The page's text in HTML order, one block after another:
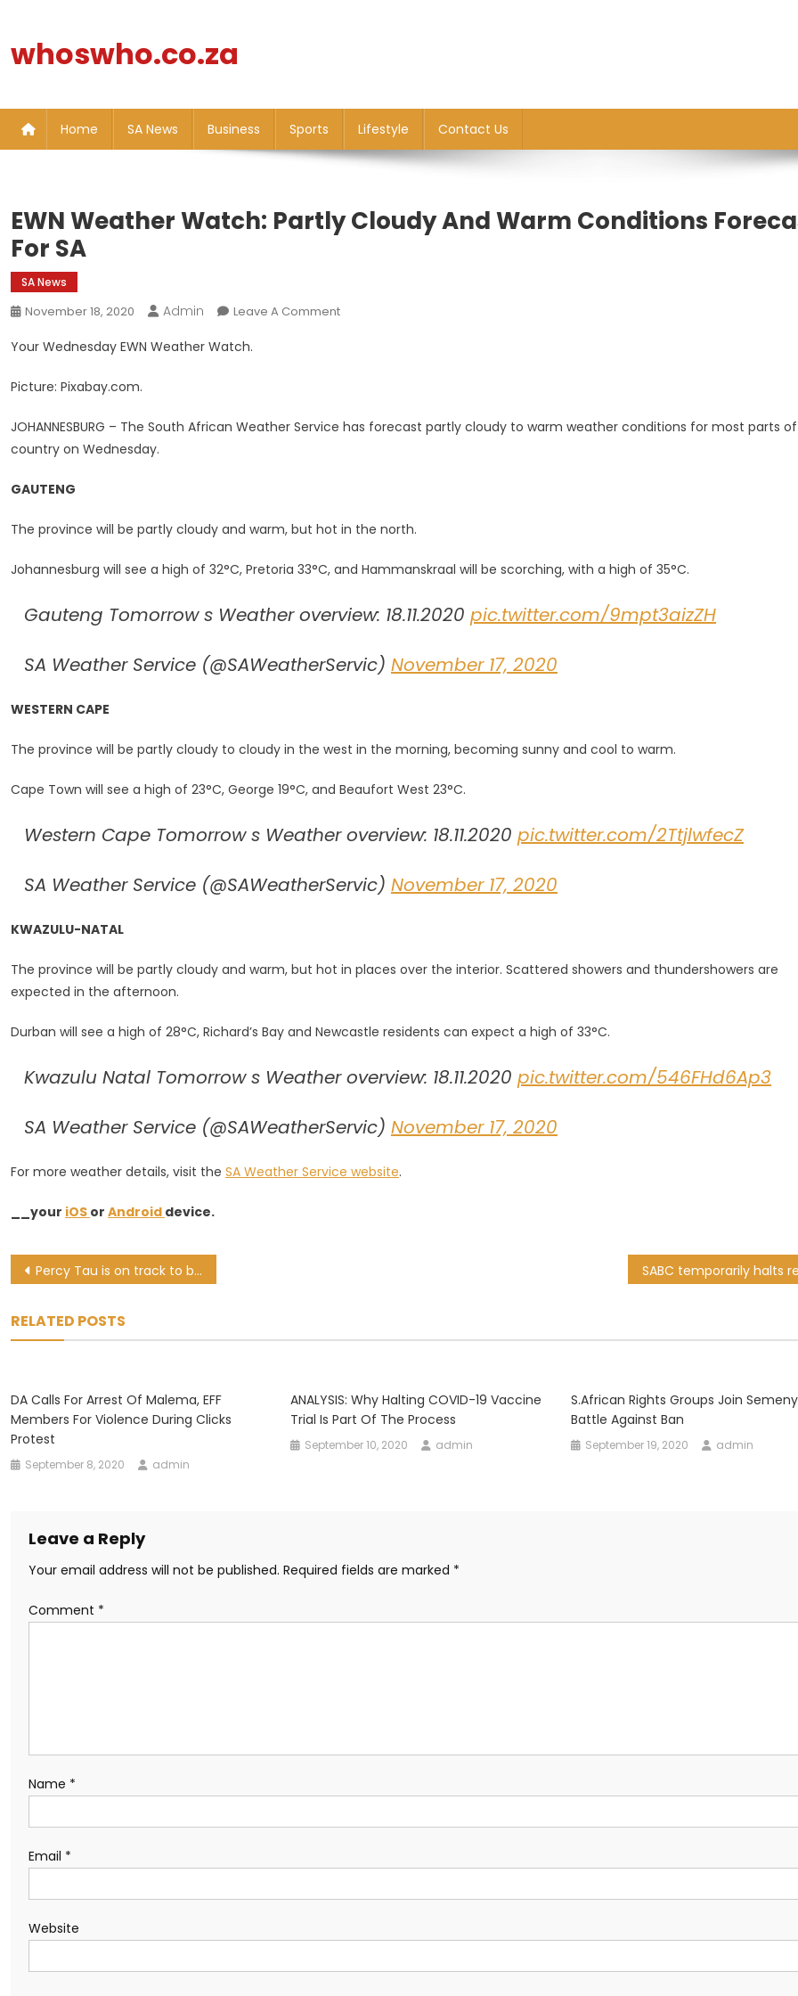
content
whoswho.co.za
Home SA News Business Sports Lifestyle Contact Us
EWN Weather Watch: Partly Cloudy And Warm Conditions
For SA
SA News
November 18, 2020 Admin Leave A CommentOn
And
SA
Your Wednesday EWN Weather Watch.
Picture: Pixabay.com.
JOHANNESBURG – The South African Weather Service has forecast partly cloudy to warm weather conditions for most parts
country on Wednesday.
GAUTENG
The province will be partly cloudy and warm, but hot in the north.
Johannesburg will see a high of 32°C, Pretoria 33°C, and Hammanskraal will be scorching, with a high of 35°C.
Gauteng Tomorrow s Weather overview: 18.11.2020 pic.twitter.com/9mpt3aizZH
SA Weather Service (@SAWeatherServic) November 17, 2020
WESTERN CAPE
The province will be partly cloudy to cloudy in the west in the morning, becoming sunny and cool to warm.
Cape Town will see a high of 23°C, George 19°C, and Beaufort West 23°C.
Western Cape Tomorrow s Weather overview: 18.11.2020 pic.twitter.com/2TtjlwfecZ
SA Weather Service (@SAWeatherServic) November 17, 2020
KWAZULU-NATAL
The province will be partly cloudy and warm, but hot in places over the interior. Scattered showers and thundershowers are
expected in the afternoon.
Durban will see a high of 28°C, Richard’s Bay and Newcastle residents can expect a high of 33°C.
Kwazulu Natal Tomorrow s Weather overview: 18.11.2020 pic.twitter.com/546FHd6Ap3
SA Weather Service (@SAWeatherServic) November 17, 2020
For more weather details, visit the SA Weather Service website.
__your iOS or Android device.
Post
Percy Tau is on track to break Benni McCarthy’s Bafana goal-scoring mark
RELATED POSTS
DA Calls For Arrest Of Malema, EFF
Members For Violence During Clicks
Protest
September 8, 2020 admin
ANALYSIS: Why Halting COVID-19 Vaccine
Trial Is Part Of The Process
September 10, 2020 admin
S.African Rights Groups Join
Battle Against Ban
September 19, 2020 admin
Leave a Reply
Your email address will not be published. Required fields are marked *
Comment *
Name *
Email *
Website